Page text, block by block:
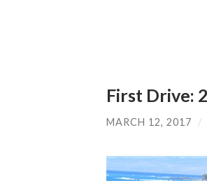
First Drive:
MARCH 12, 2017 /